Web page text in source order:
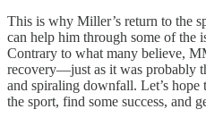
This is why Miller’s return to the
can help him through some of the
Contrary to what many believe,
recovery—just as it was probably
and spiraling downfall. Let’s hope
the sport, find some success, and